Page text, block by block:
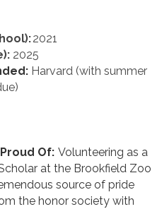
2021
2025
Harvard (with summer
Of: Volunteering as a
at the Brookfield Zoo
source of pride
the honor society with